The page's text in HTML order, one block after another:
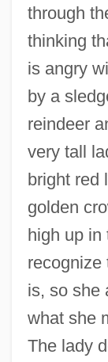
through
thinking
is angry
by a
reindeer
very tall
bright red
golden
high up in
recognize
is, so she
what she
The lady